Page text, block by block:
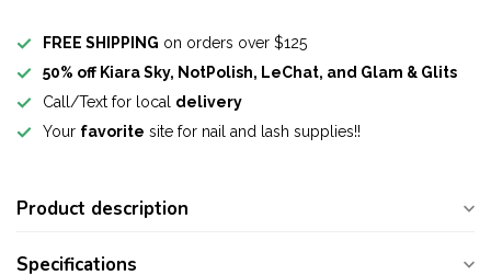
FREE SHIPPING on orders over $125
50% off Kiara Sky, NotPolish, LeChat, and Glam & Glits
Call/Text for local delivery
Your favorite site for nail and lash supplies!!
Product description
Specifications